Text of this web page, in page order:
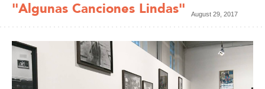
"Algunas Canciones Lindas" August 29, 2017